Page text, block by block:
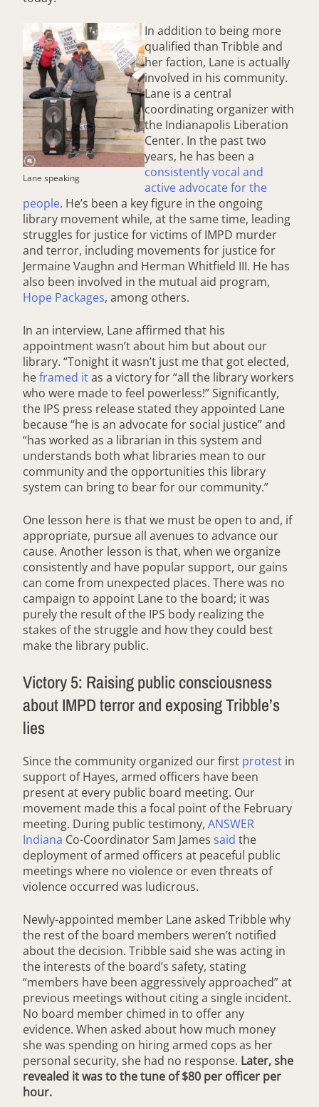
Lane speaking
In addition to being more
qualified than Tribble and
her faction, Lane is actually
involved in his community.
Lane is a central
coordinating organizer with
the Indianapolis Liberation
Center. In the past two
years, he has been a
consistently vocal and
active advocate for the
people. He’s been a key figure in the ongoing
library movement while, at the same time, leading
struggles for justice for victims of IMPD murder
and terror, including movements for justice for
Jermaine Vaughn and Herman Whitfield III. He has
also been involved in the mutual aid program,
Hope Packages, among others.
In an interview, Lane affirmed that his
appointment wasn’t about him but about our
library. “Tonight it wasn’t just me that got elected,
heframed itas a victory for “all the library workers
who were made to feel powerless!” Significantly,
the IPS press release stated they appointed Lane
because “he is an advocate for social justice” and
“has worked as a librarian in this system and
understands both what libraries mean to our
community and the opportunities this library
system can bring to bear for our community.”
One lesson here is that we must be open to and, if
appropriate, pursue all avenues to advance our
cause. Another lesson is that, when we organize
consistently and have popular support, our gains
can come from unexpected places. There was no
campaign to appoint Lane to the board; it was
purely the result of the IPS body realizing the
stakes of the struggle and how they could best
make the library public.
Victory 5: Raising public consciousness
about IMPD terror and exposing Tribble’s
lies
Since the community organized our first protest in
support of Hayes, armed officers have been
present at every public board meeting. Our
movement made this a focal point of the February
meeting. During public testimony, ANSWER
Indiana Co-Coordinator Sam James said the
deployment of armed officers at peaceful public
meetings where no violence or even threats of
violence occurred was ludicrous.
Newly-appointed member Lane asked Tribble why
the rest of the board members weren’t notified
about the decision. Tribble said she was acting in
the interests of the board’s safety, stating
“members have been aggressively approached” at
previous meetings without citing a single incident.
No board member chimed in to offer any
evidence. When asked about how much money
she was spending on hiring armed cops as her
personal security, she had no response. Later, she
revealed it was to the tune of $80 per officer per
hour.